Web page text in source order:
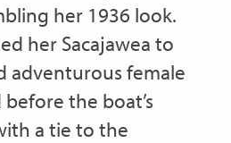
her 1936 look.
her Sacajawea to
adventurous female
the boat’s
a tie to the